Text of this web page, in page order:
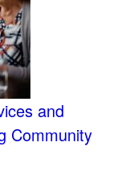
and
Community